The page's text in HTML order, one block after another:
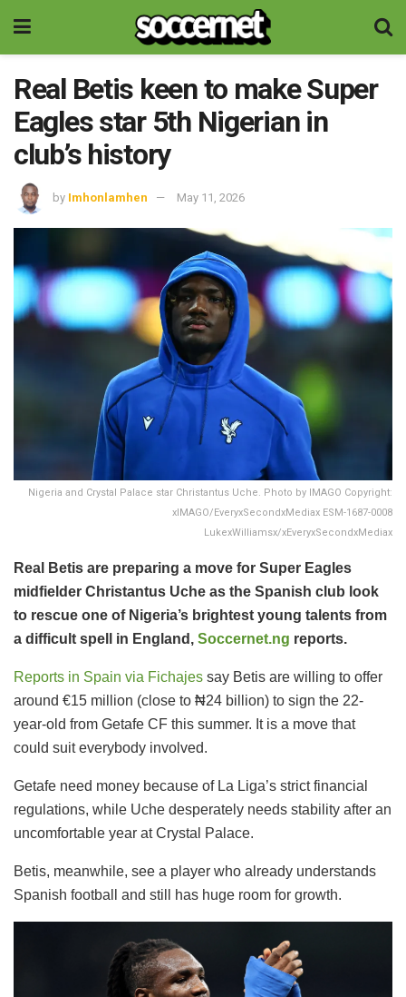
Real Betis keen to make Super
Eagles star 5th Nigerian in
club’s history
by Imhonlamhen May 11, 2026
Nigeria and Crystal Palace star Christantus Uche. Photo by IMAGO Copyright:
xIMAGO/EveryxSecondxMediax ESM-1687-0008
LukexWilliamsx/xEveryxSecondxMediax
Real Betis are preparing a move for Super Eagles
midfielder Christantus Uche as the Spanish club look
to rescue one of Nigeria’s brightest young talents from
a difficult spell in England, Soccernet.ng reports.
Reports in Spain via Fichajes say Betis are willing to offer
around €15 million (close to ₦24 billion) to sign the 22-
year-old from Getafe CF this summer. It is a move that
could suit everybody involved.
Getafe need money because of La Liga’s strict financial
regulations, while Uche desperately needs stability after an
uncomfortable year at Crystal Palace.
Betis, meanwhile, see a player who already understands
Spanish football and still has huge room for growth.